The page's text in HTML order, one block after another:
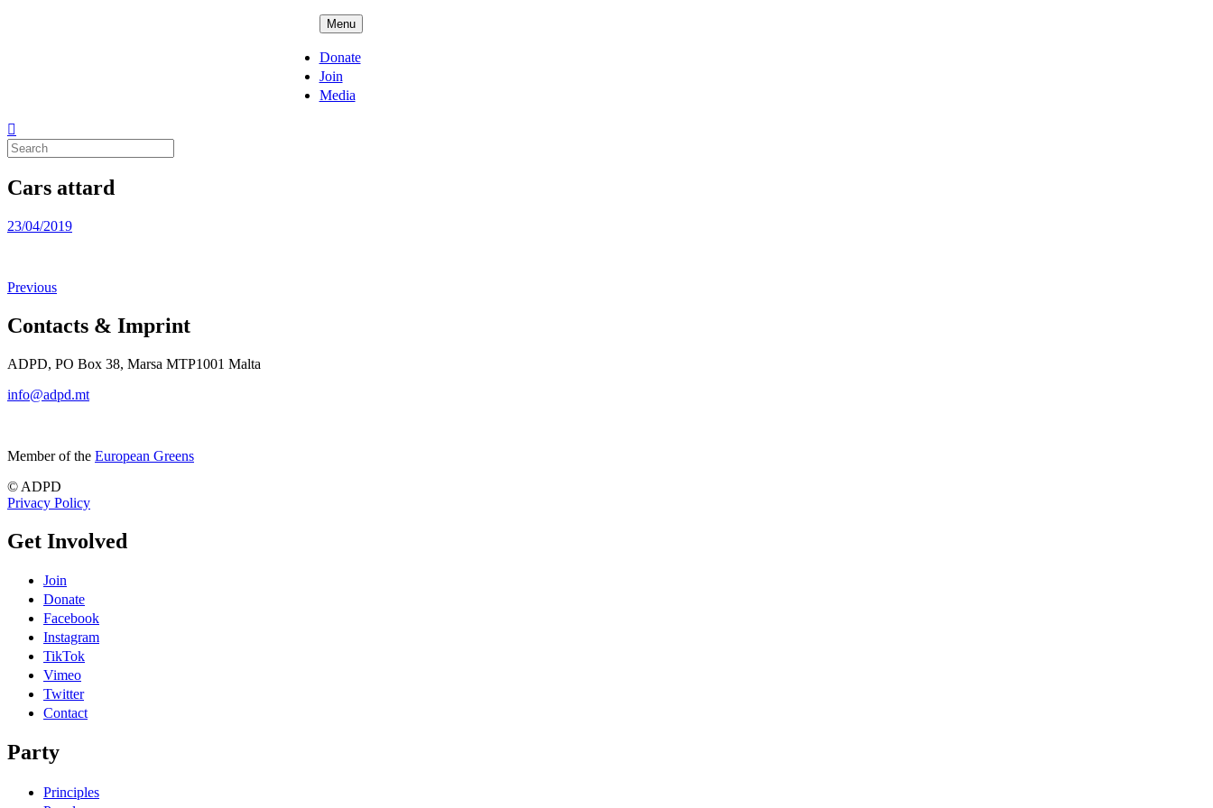
Menu
Donate
Join
Media
Search
for:
Cars attard
Posted
23/04/2019
Previous
Contacts & Imprint
ADPD, PO Box 38, Marsa MTP1001 Malta
info@adpd.mt
Member of the European Greens
© ADPD
Privacy Policy
Get Involved
Join
Donate
Facebook
Instagram
TikTok
Vimeo
Twitter
Contact
Party
Principles